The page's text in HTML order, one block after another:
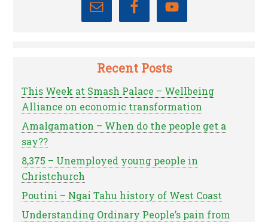
Recent Posts
This Week at Smash Palace – Wellbeing
Alliance on economic transformation
Amalgamation – When do the people get a
say??
8,375 – Unemployed young people in
Christchurch
Poutini – Ngai Tahu history of West Coast
Understanding Ordinary People’s pain from